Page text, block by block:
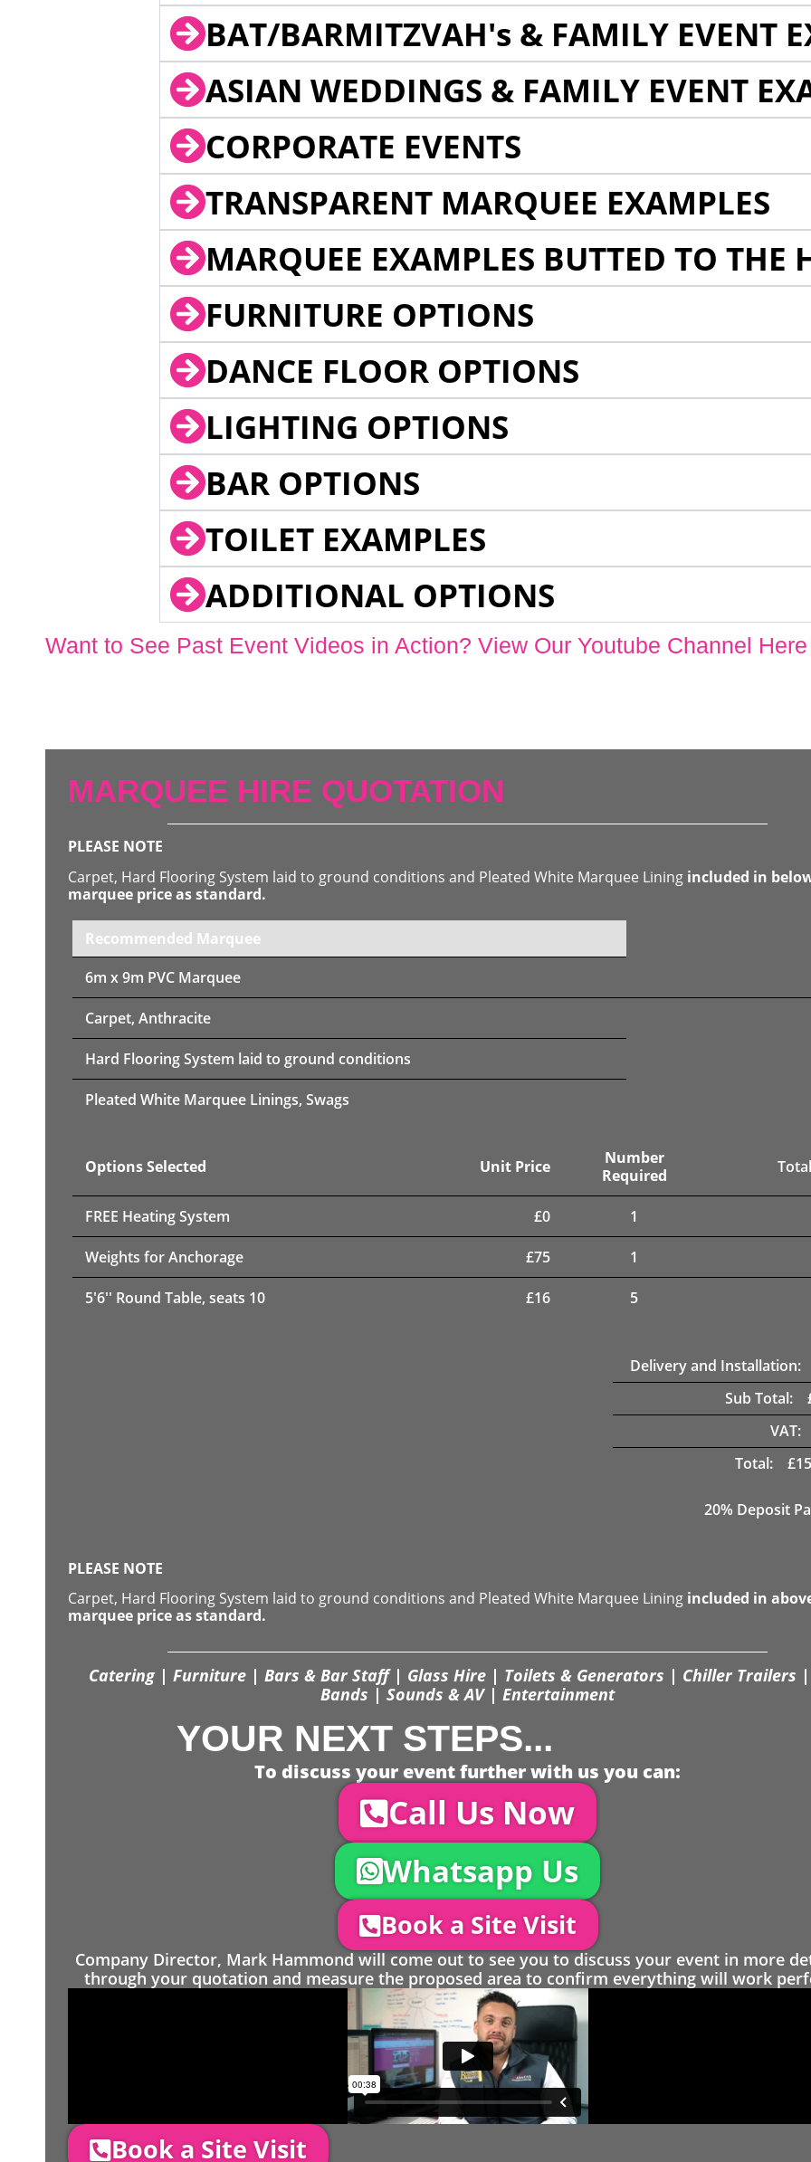
BAT/BARMITZVAH's & FAMILY EVENT
ASIAN WEDDINGS & FAMILY EVENT
CORPORATE EVENTS
TRANSPARENT MARQUEE EXAMPLES
MARQUEE EXAMPLES BUTTED TO THE
FURNITURE OPTIONS
DANCE FLOOR OPTIONS
LIGHTING OPTIONS
BAR OPTIONS
TOILET EXAMPLES
ADDITIONAL OPTIONS
Want to See Past Event Videos in Action? View Our Youtube Channel Here
MARQUEE HIRE QUOTATION
PLEASE NOTE
Carpet, Hard Flooring System laid to ground conditions and Pleated White Marquee Lining included in
marquee price as standard.
Recommended Marquee
6m x 9m PVC Marquee
Carpet, Anthracite
Hard Flooring System laid to ground conditions
Pleated White Marquee Linings, Swags
Options Selected Unit Price
Number
Required
FREE Heating System £0 1
Weights for Anchorage £75 1
5'6'' Round Table, seats 10 £16 5
Delivery and Installation:
Sub Total:
VAT:
Total:
£
20% Deposit
PLEASE NOTE
Carpet, Hard Flooring System laid to ground conditions and Pleated White Marquee Lining included in
marquee price as standard.
Catering | Furniture | Bars & Bar Staff | Glass Hire | Toilets & Generators | Chiller Trailers |
Bands | Sounds & AV | Entertainment
YOUR NEXT STEPS...
To discuss your event further with us you can:
Call Us Now
Whatsapp Us
Book a Site Visit
Company Director, Mark Hammond will come out to see you to discuss your event in more
through your quotation and measure the proposed area to confirm everything will work
Book a Site Visit